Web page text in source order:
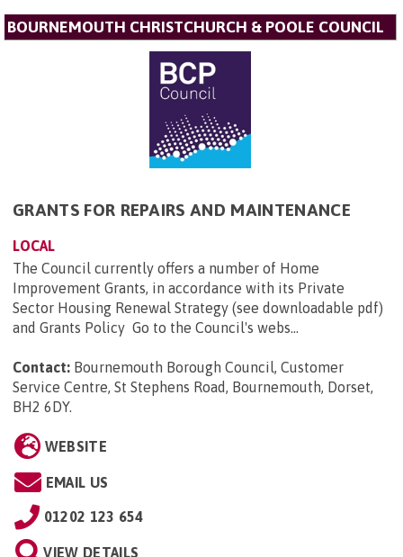
BOURNEMOUTH CHRISTCHURCH & POOLE COUNCIL
GRANTS FOR REPAIRS AND MAINTENANCE
LOCAL
The Council currently offers a number of Home
Improvement Grants, in accordance with its Private
Sector Housing Renewal Strategy (see downloadable pdf)
and Grants Policy Go to the Council's webs...
Contact: Bournemouth Borough Council, Customer
Service Centre, St Stephens Road, Bournemouth, Dorset,
BH2 6DY.
WEBSITE
EMAIL US
01202 123 654
VIEW DETAILS